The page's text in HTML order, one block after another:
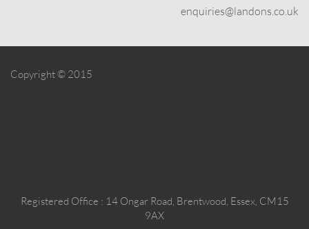
enquiries@landons.co.uk
Copyright © 2015
Registered Office : 14 Ongar Road, Brentwood, Essex, CM15
9AX